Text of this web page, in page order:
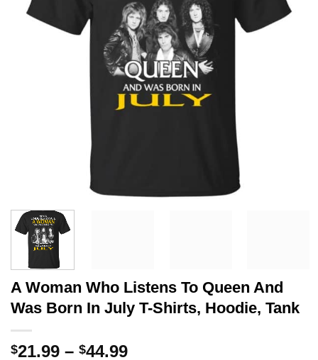
A Woman Who Listens To Queen And
Was Born In July T-Shirts, Hoodie, Tank
$21.99 – $44.99Price